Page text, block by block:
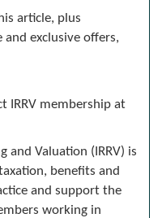
article, plus
exclusive offers,
IRRV membership at
and Valuation (IRRV) is
benefits and
and support the
working in